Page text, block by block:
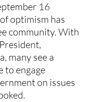
16
optimism has
community. With
many see a
to engage
on issues